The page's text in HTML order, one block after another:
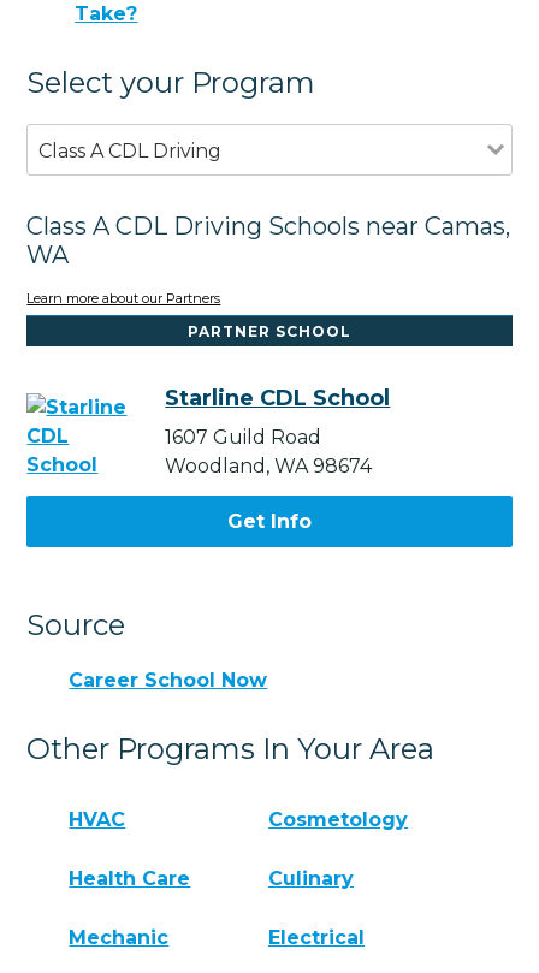
Take?
Select your Program
Class A CDL Driving
Class A CDL Driving Schools near Camas,
WA
Learn more about our Partners
PARTNER SCHOOL
Starline CDL School
1607 Guild Road
Woodland, WA 98674
Get Info
Source
Career School Now
Other Programs In Your Area
HVAC Cosmetology
Health Care Culinary
Mechanic Electrical